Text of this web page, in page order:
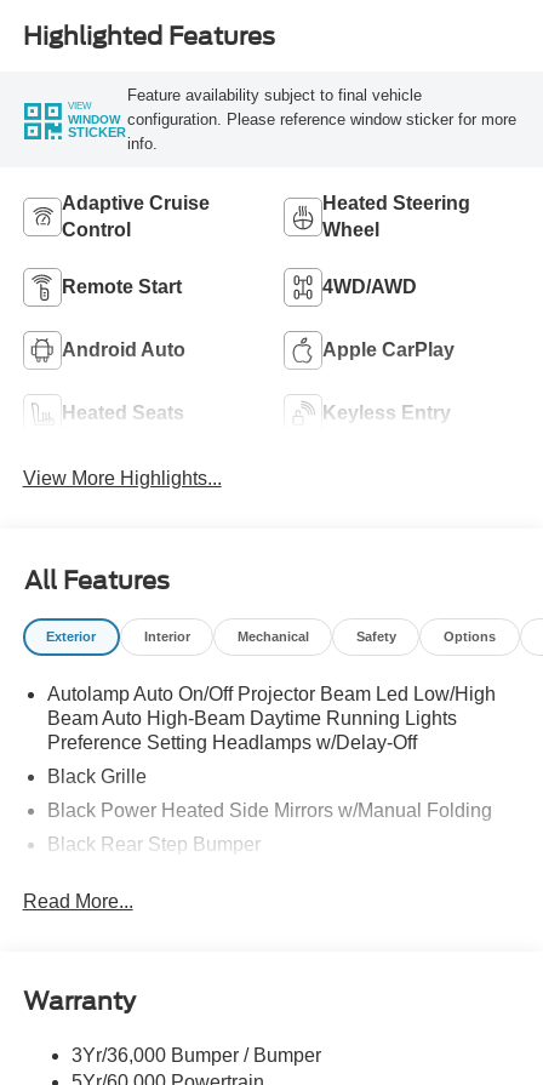
Highlighted Features
VIEW
WINDOW
STICKER
Feature availability subject to final vehicle
configuration. Please reference window sticker for more
info.
Adaptive Cruise
Control
Heated Steering
Wheel
Remote Start 4WD/AWD
Android Auto Apple CarPlay
Heated Seats Keyless Entry
View More Highlights...
All Features
Exterior Interior Mechanical Safety Options
Autolamp Auto On/Off Projector Beam Led Low/High
Beam Auto High-Beam Daytime Running Lights
Preference Setting Headlamps w/Delay-Off
Black Grille
Black Power Heated Side Mirrors w/Manual Folding
Black Rear Step Bumper
Trim
Accent
Deep Tinted Glass
Read More...
Warranty
3Yr/36,000 Bumper / Bumper